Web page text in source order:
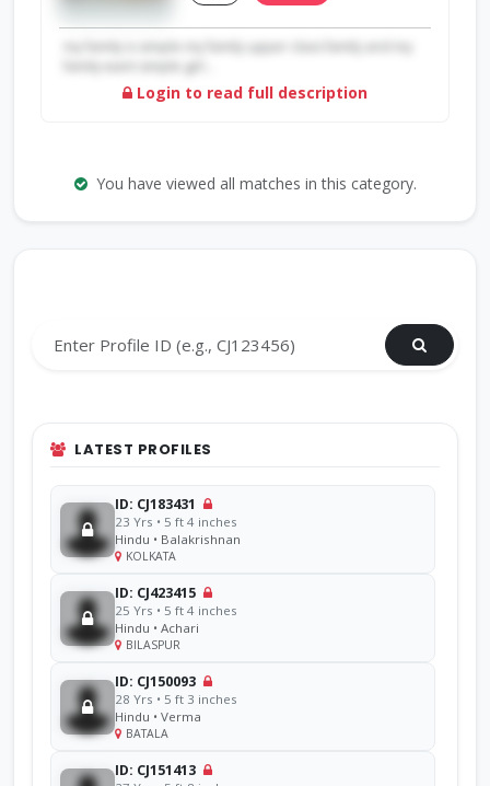
my family is simple my family upper class family and my
family want simple girl...
Login to read full description
You have viewed all matches in this category.
LATEST PROFILES
ID: CJ183431
23 Yrs • 5 ft 4 inches
Hindu • Balakrishnan
KOLKATA
ID: CJ423415
25 Yrs • 5 ft 4 inches
Hindu • Achari
BILASPUR
ID: CJ150093
28 Yrs • 5 ft 3 inches
Hindu • Verma
BATALA
ID: CJ151413